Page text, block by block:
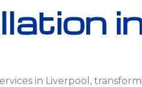
in Liverpool,